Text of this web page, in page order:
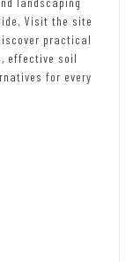
Visit the site
practical
effective soil
for every